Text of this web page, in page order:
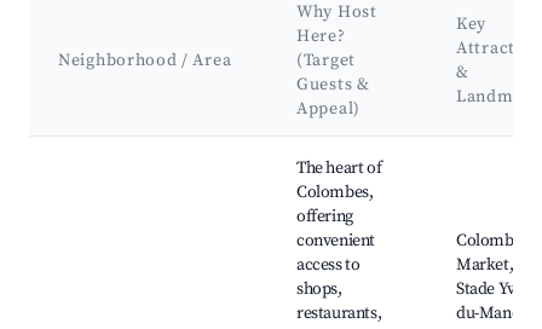
Neighborhood / Area
Why Host
Here?
(Target
Guests &
Appeal)
Key
&
The heart of
Colombes,
offering
convenient
access to
shops,
restaurants,
Colombes
Market,
Stade Yves-
du-Manoir,